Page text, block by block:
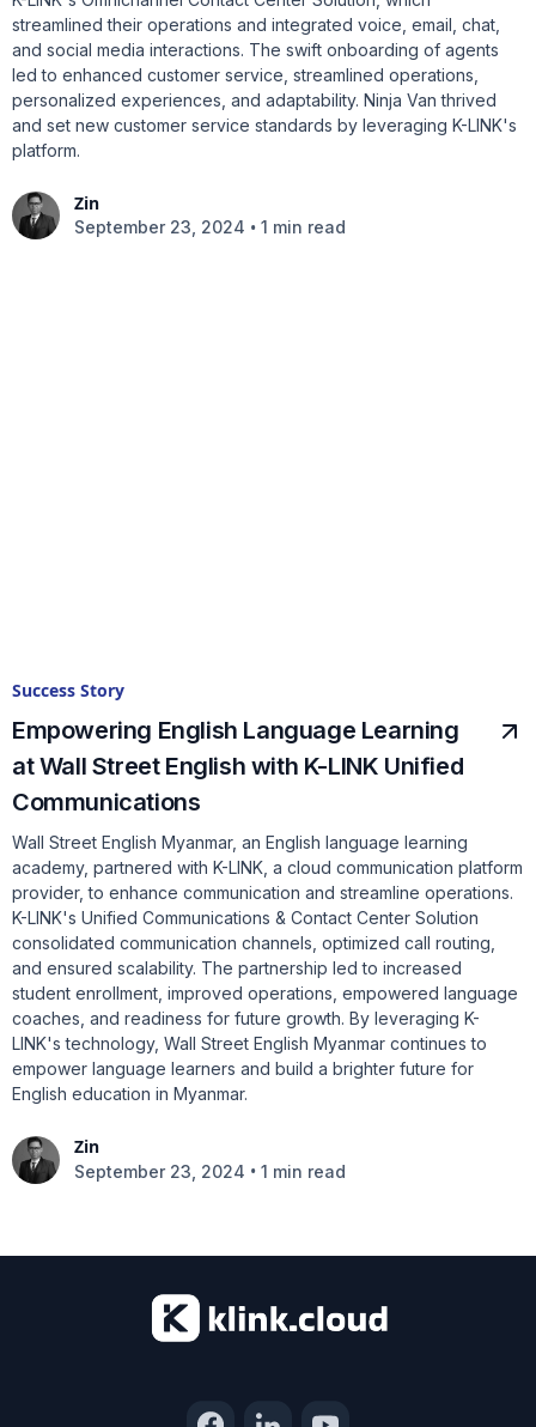
streamlined their operations and integrated voice, email, chat,
and social media interactions. The swift onboarding of agents
led to enhanced customer service, streamlined operations,
personalized experiences, and adaptability. Ninja Van thrived
and set new customer service standards by leveraging K-LINK's
platform.
Zin
September 23, 2024 • 1 min read
Success Story
Empowering English Language Learning
at Wall Street English with K-LINK Unified
Communications
Wall Street English Myanmar, an English language learning
academy, partnered with K-LINK, a cloud communication platform
provider, to enhance communication and streamline operations.
K-LINK's Unified Communications & Contact Center Solution
consolidated communication channels, optimized call routing,
and ensured scalability. The partnership led to increased
student enrollment, improved operations, empowered language
coaches, and readiness for future growth. By leveraging K-
LINK's technology, Wall Street English Myanmar continues to
empower language learners and build a brighter future for
English education in Myanmar.
Zin
September 23, 2024 • 1 min read